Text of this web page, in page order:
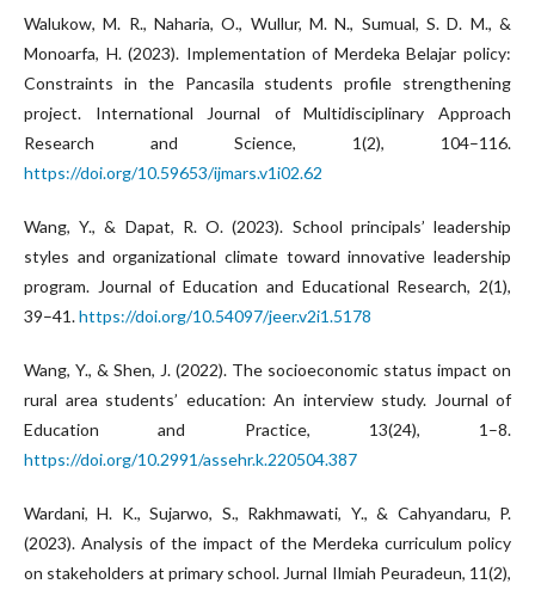
Walukow, M. R., Naharia, O., Wullur, M. N., Sumual, S. D. M., &
Monoarfa, H. (2023). Implementation of Merdeka Belajar policy:
Constraints in the Pancasila students profile strengthening
project. International Journal of Multidisciplinary Approach
Research and Science, 1(2), 104–116.
https://doi.org/10.59653/ijmars.v1i02.62
Wang, Y., & Dapat, R. O. (2023). School principals’ leadership
styles and organizational climate toward innovative leadership
program. Journal of Education and Educational Research, 2(1),
39–41.https://doi.org/10.54097/jeer.v2i1.5178
Wang, Y., & Shen, J. (2022). The socioeconomic status impact on
rural area students’ education: An interview study. Journal of
Education and Practice, 13(24), 1–8.
https://doi.org/10.2991/assehr.k.220504.387
Wardani, H. K., Sujarwo, S., Rakhmawati, Y., & Cahyandaru, P.
(2023). Analysis of the impact of the Merdeka curriculum policy
on stakeholders at primary school. Jurnal Ilmiah Peuradeun, 11(2),